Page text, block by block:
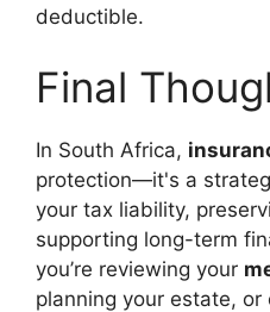
deductible.
Final
In South Africa,
protection—it's a
your tax liability,
supporting long-term
you’re reviewing your
planning your estate,